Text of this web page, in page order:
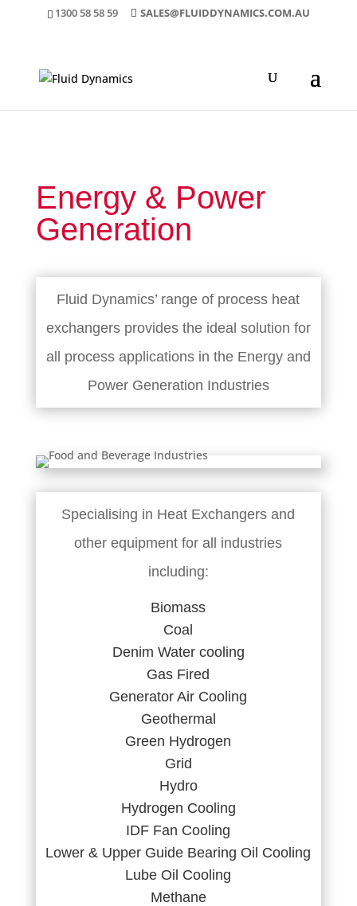
1300 58 58 59 SALES@FLUIDDYNAMICS.COM.AU
Energy & Power
Generation
Fluid Dynamics’ range of process heat
exchangers provides the ideal solution for
all process applications in the Energy and
Power Generation Industries
Specialising in Heat Exchangers and
other equipment for all industries
including:
Biomass
Coal
Denim Water cooling
Gas Fired
Generator Air Cooling
Geothermal
Green Hydrogen
Grid
Hydro
Hydrogen Cooling
IDF Fan Cooling
Lower & Upper Guide Bearing Oil Cooling
Lube Oil Cooling
Methane